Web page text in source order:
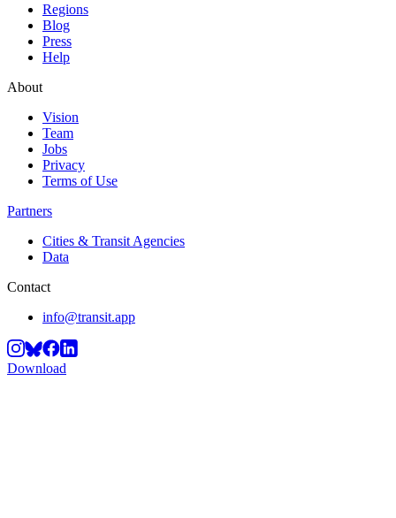
Regions
Blog
Press
Help
About
Vision
Team
Jobs
Privacy
Terms of Use
Partners
Cities & Transit Agencies
Data
Contact
info@transit.app
Download